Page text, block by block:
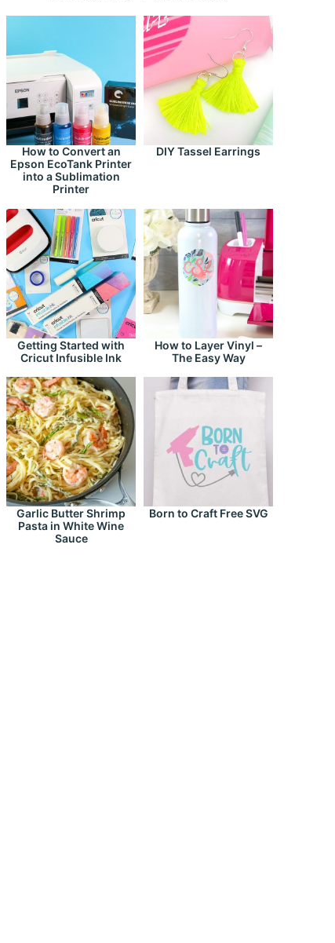
How to Convert an
Epson EcoTank Printer
into a Sublimation
Printer
DIY Tassel Earrings
Getting Started with
Cricut Infusible Ink
How to Layer Vinyl –
The Easy Way
Garlic Butter Shrimp
Pasta in White Wine
Sauce
Born to Craft Free SVG